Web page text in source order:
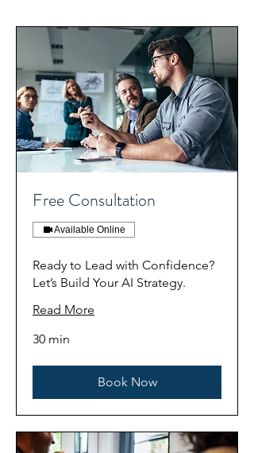
Free Consultation
Available Online
Ready to Lead with Confidence?
Let’s Build Your AI Strategy.
Read More
30 min
Book Now